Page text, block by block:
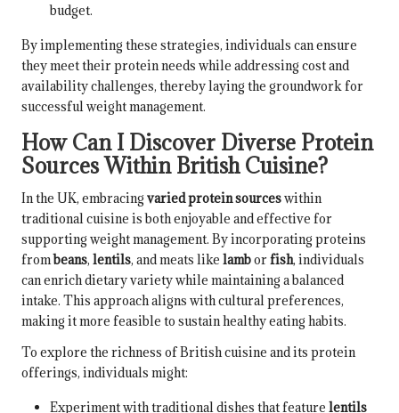
budget.
By implementing these strategies, individuals can ensure
they meet their protein needs while addressing cost and
availability challenges, thereby laying the groundwork for
successful weight management.
How Can I Discover Diverse Protein
Sources Within British Cuisine?
In the UK, embracing varied protein sourceswithin
traditional cuisine is both enjoyable and effective for
supporting weight management. By incorporating proteins
frombeans, lentils, and meats like lamborfish, individuals
can enrich dietary variety while maintaining a balanced
intake. This approach aligns with cultural preferences,
making it more feasible to sustain healthy eating habits.
To explore the richness of British cuisine and its protein
offerings, individuals might:
Experiment with traditional dishes that feature lentils